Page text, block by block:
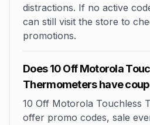
distractions. If no active
can still visit the store to
promotions.
Does 10 Off Motorola
Thermometers have
10 Off Motorola Touchless
offer promo codes, sale